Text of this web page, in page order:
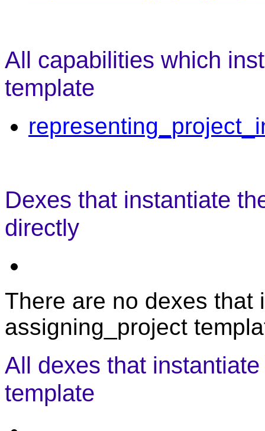
All capabilities which
template
Dexes that instantiate
directly
There are no dexes that
assigning_project
All dexes that
template